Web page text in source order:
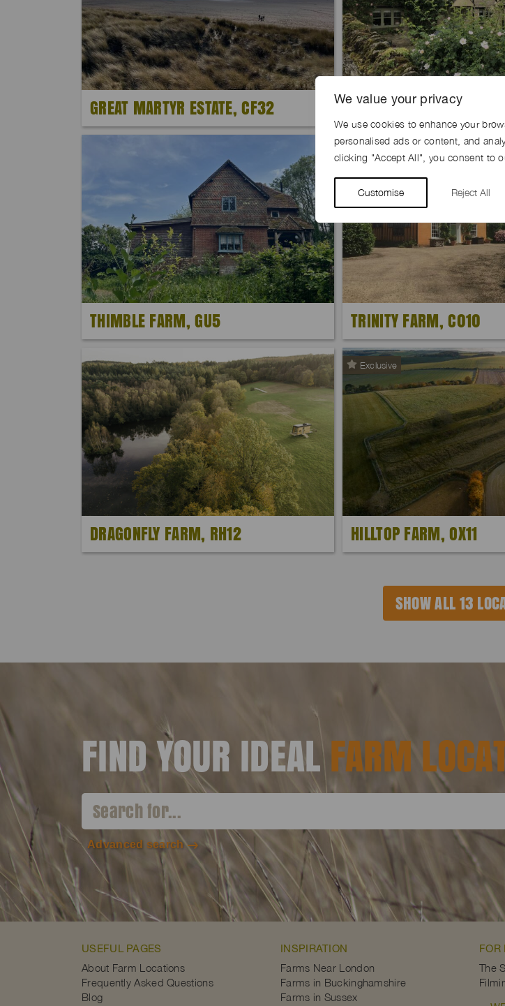
We value your privacy
We use cookies to enhance your
personalised ads or content, and
clicking "Accept All", you consent to
Customise Reject All
GREAT MARTYR ESTATE, CF32 FLAXEN FARM, OX29
THIMBLE FARM, GU5
Exclusive
TRINITY FARM, C010
DRAGONFLY FARM, RH12
Exclusive
HILLTOP FARM, OX11
SHOW ALL 13
FIND YOUR IDEALFARM
Advanced search
USEFUL PAGES
About Farm Locations
Frequently Asked Questions
Blog
INSPIRATION
Farms Near London
Farms in Buckinghamshire
Farms in Sussex
FOR
The